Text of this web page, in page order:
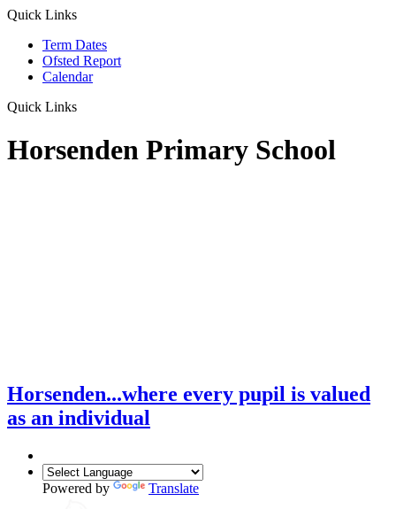
Quick Links
Term Dates
Ofsted Report
Calendar
Quick Links
Horsenden Primary School
Horsenden...where every pupil is valued
as an individual
Powered by
Translate